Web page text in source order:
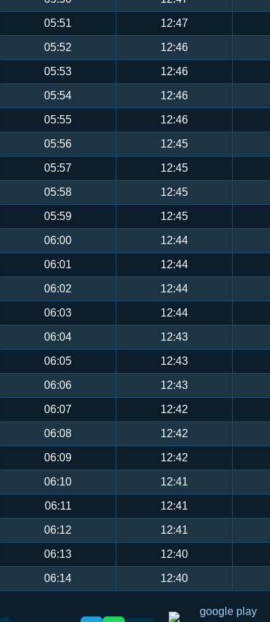
05:51 12:47
05:52 12:46
05:53 12:46
05:54 12:46
05:55 12:46
05:56 12:45
05:57 12:45
05:58 12:45
05:59 12:45
06:00 12:44
06:01 12:44
06:02 12:44
06:03 12:44
06:04 12:43
06:05 12:43
06:06 12:43
06:07 12:42
06:08 12:42
06:09 12:42
06:10 12:41
06:11 12:41
06:12 12:41
06:13 12:40
06:14 12:40